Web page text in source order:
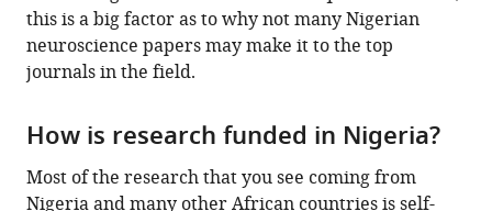
this is a big factor as to why not many Nigerian
neuroscience papers may make it to the top
journals in the field.
How is research funded in Nigeria?
Most of the research that you see coming from
Nigeria and many other African countries is self-